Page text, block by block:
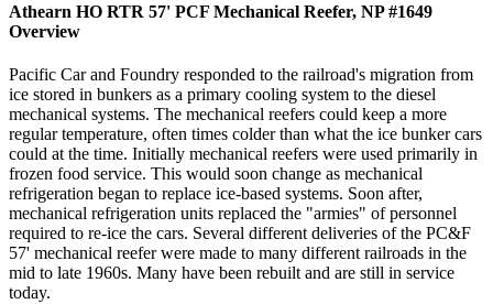
Athearn HO RTR 57' PCF Mechanical Reefer, NP #1649
Overview
Pacific Car and Foundry responded to the railroad's migration from
ice stored in bunkers as a primary cooling system to the diesel
mechanical systems. The mechanical reefers could keep a more
regular temperature, often times colder than what the ice bunker cars
could at the time. Initially mechanical reefers were used primarily in
frozen food service. This would soon change as mechanical
refrigeration began to replace ice-based systems. Soon after,
mechanical refrigeration units replaced the "armies" of personnel
required to re-ice the cars. Several different deliveries of the PC&F
57' mechanical reefer were made to many different railroads in the
mid to late 1960s. Many have been rebuilt and are still in service
today.